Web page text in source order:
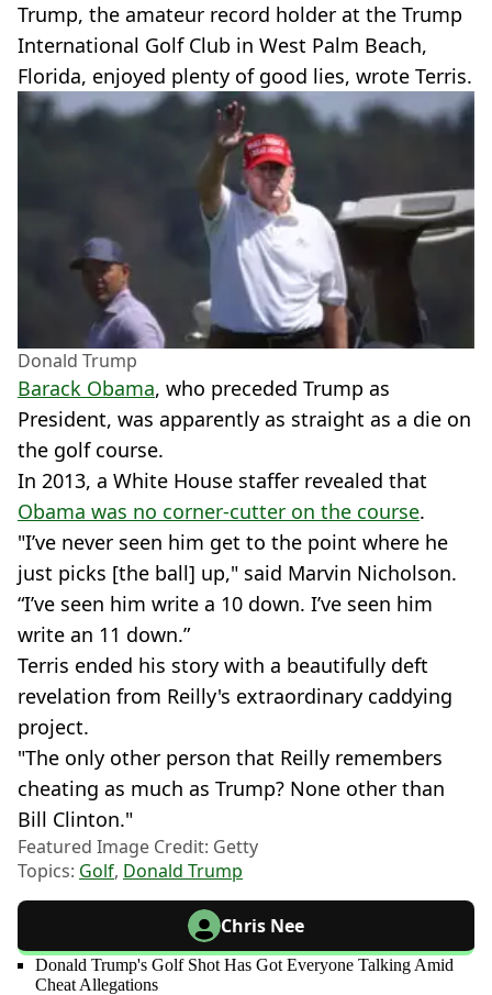
Trump, the amateur record holder at the Trump
International Golf Club in West Palm Beach,
Florida, enjoyed plenty of good lies, wrote Terris.
Donald Trump
Barack Obama, who preceded Trump as
President, was apparently as straight as a die on
the golf course.
In 2013, a White House staffer revealed that
Obama was no corner-cutter on the course.
"I’ve never seen him get to the point where he
just picks [the ball] up," said Marvin Nicholson.
“I’ve seen him write a 10 down. I’ve seen him
write an 11 down.”
Terris ended his story with a beautifully deft
revelation from Reilly's extraordinary caddying
project.
"The only other person that Reilly remembers
cheating as much as Trump? None other than
Bill Clinton."
Featured Image Credit: Getty
Topics: Golf, Donald Trump
Chris Nee
Donald Trump's Golf Shot Has Got Everyone Talking Amid
Cheat Allegations